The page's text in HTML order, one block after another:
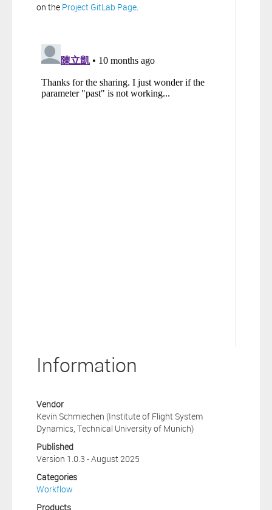
on the Project GitLab Page
Information
Vendor
Kevin Schmiechen (Institute of Flight System
Dynamics, Technical University of Munich)
Published
Version 1.0.3 - August 2025
Categories
Workflow
Products